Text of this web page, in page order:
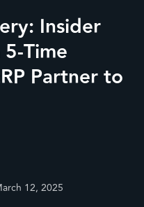
Insider
Time
Partner to
12, 2025